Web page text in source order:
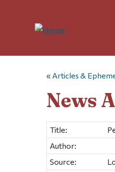
« Articles &
News
Title:
Author:
Source: